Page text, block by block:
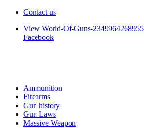
Contact us
View World-Of-Guns-
Facebook
Ammunition
Firearms
Gun history
Gun Laws
Massive Weapon